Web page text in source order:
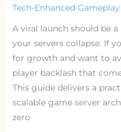
Tech-Enhanced
A viral launch should be
your servers collapse. If
for growth and want to
player backlash that
This guide delivers a
scalable game server
zero